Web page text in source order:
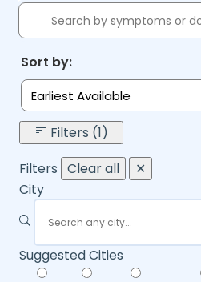
Sort by:
Earliest Available
Filters (1)
Filters Clear all
✕
City
Suggested Cities